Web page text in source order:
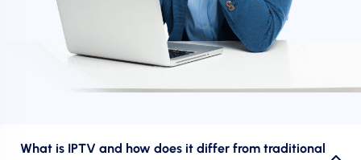
What is IPTV and how does it differ from traditional